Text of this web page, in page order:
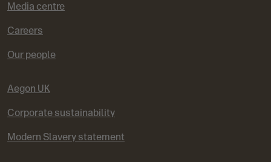
Media centre
Careers
Our people
Aegon UK
Corporate sustainability
Modern Slavery statement